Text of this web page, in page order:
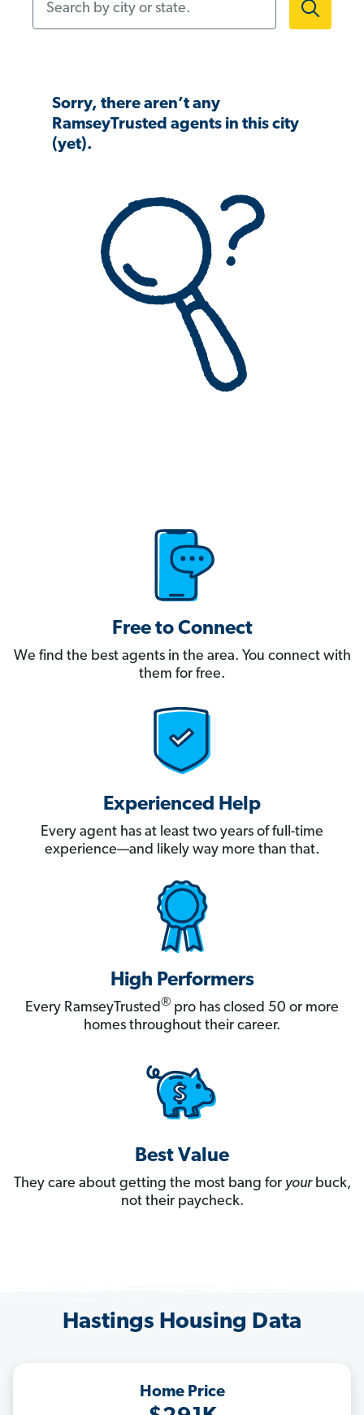
Sorry, there aren’t any
RamseyTrusted agents in this city
(yet).
Free to Connect
We find the best agents in the area. You connect with
them for free.
Experienced Help
Every agent has at least two years of full-time
experience—and likely way more than that.
High Performers
Every RamseyTrusted® pro has closed 50 or more
homes throughout their career.
Best Value
They care about getting the most bang for yourbuck,
not their paycheck.
Hastings Housing Data
Home Price